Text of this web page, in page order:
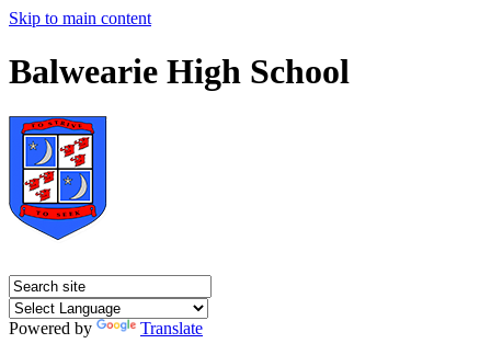
Skip to main content
Balwearie High School
Powered by
Translate